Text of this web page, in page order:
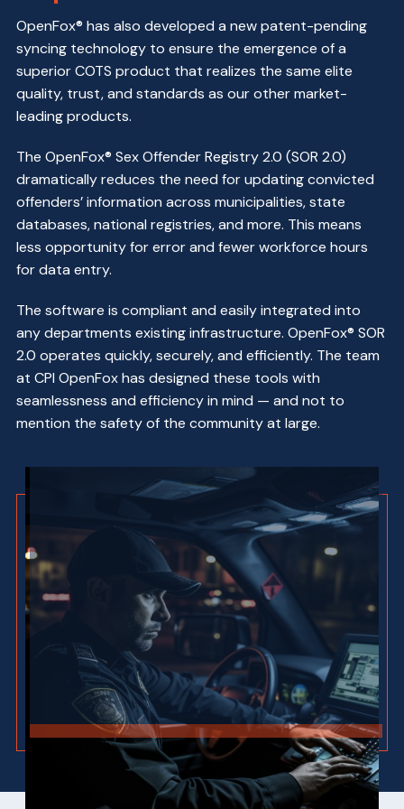
OpenFox® has also developed a new patent-pending
syncing technology to ensure the emergence of a
superior COTS product that realizes the same elite
quality, trust, and standards as our other market-
leading products.
The OpenFox® Sex Offender Registry 2.0 (SOR 2.0)
dramatically reduces the need for updating convicted
offenders’ information across municipalities, state
databases, national registries, and more. This means
less opportunity for error and fewer workforce hours
for data entry.
The software is compliant and easily integrated into
any departments existing infrastructure. OpenFox® SOR
2.0 operates quickly, securely, and efficiently. The team
at CPI OpenFox has designed these tools with
seamlessness and efficiency in mind — and not to
mention the safety of the community at large.